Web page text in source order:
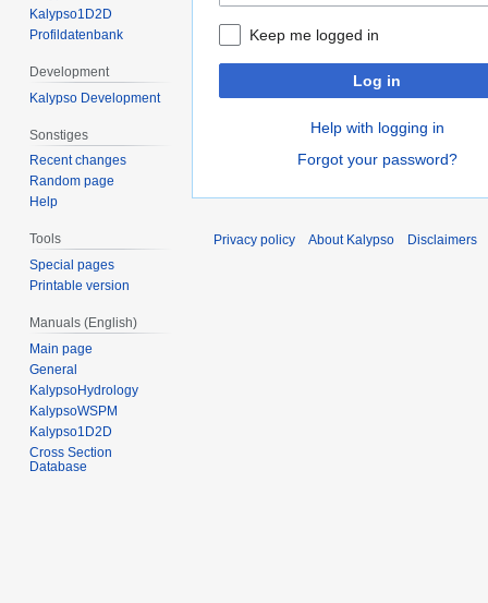
Keep me logged in
Log in
Help with logging in
Forgot your password?
Kalypso1D2D
Profildatenbank
Development
Kalypso Development
Sonstiges
Recent changes
Random page
Help
Tools
Special pages
Printable version
Manuals (English)
Main page
General
KalypsoHydrology
KalypsoWSPM
Kalypso1D2D
Cross Section
Database
Privacy policy About Kalypso Disclaimers